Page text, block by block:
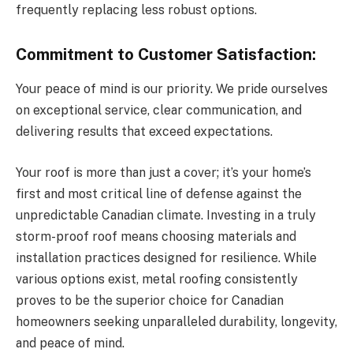
frequently replacing less robust options.
Commitment to Customer Satisfaction:
Your peace of mind is our priority. We pride ourselves
on exceptional service, clear communication, and
delivering results that exceed expectations.
Your roof is more than just a cover; it’s your home’s
first and most critical line of defense against the
unpredictable Canadian climate. Investing in a truly
storm-proof roof means choosing materials and
installation practices designed for resilience. While
various options exist, metal roofing consistently
proves to be the superior choice for Canadian
homeowners seeking unparalleled durability, longevity,
and peace of mind.